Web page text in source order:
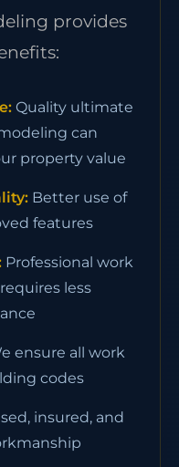
provides
Quality ultimate
can
property value
Better use of
features
Professional work
less
ensure all work
codes
insured, and